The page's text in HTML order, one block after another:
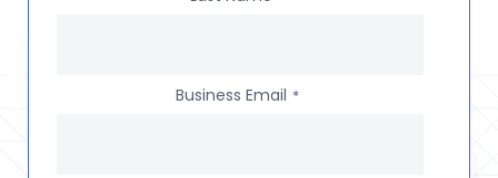
Business Email *